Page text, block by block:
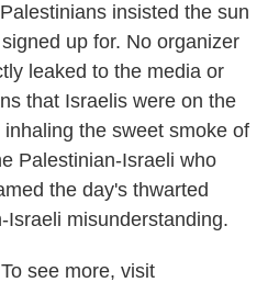
insisted the sun
up for. No organizer
leaked to the media or
that Israelis were on the
the sweet smoke of
Palestinian-Israeli who
the day's thwarted
Israeli misunderstanding.
see more, visit